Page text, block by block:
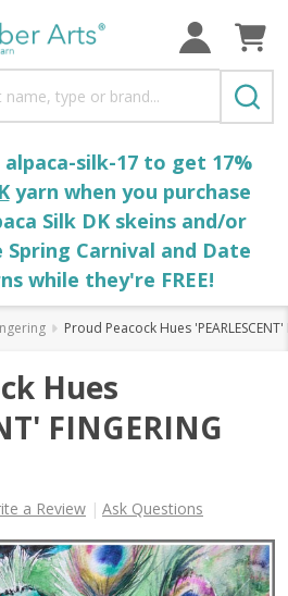
alpaca-silk-17 to get 17%
yarn when you purchase
Silk DK skeins and/or
Carnival and Date
while they're FREE!
Proud Peacock Hues 'PEARLESCENT'
Hues
FINGERING
a Review Ask Questions